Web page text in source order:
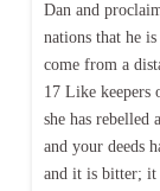
Dan and
nations that he
come from a
17 Like keepers
she has rebelled
and your deeds
and it is bitter; it